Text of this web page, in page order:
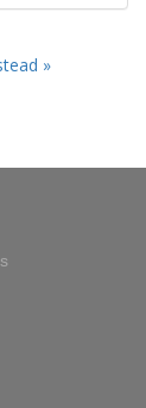
»